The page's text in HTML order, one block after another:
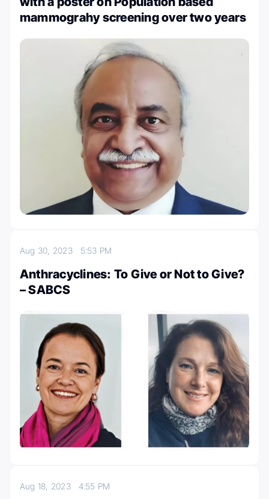
mammograhy screening over two years
Aug 30, 2023 5:53 PM
Anthracyclines: To Give or Not to Give?
– SABCS
Aug 18, 2023 4:55 PM